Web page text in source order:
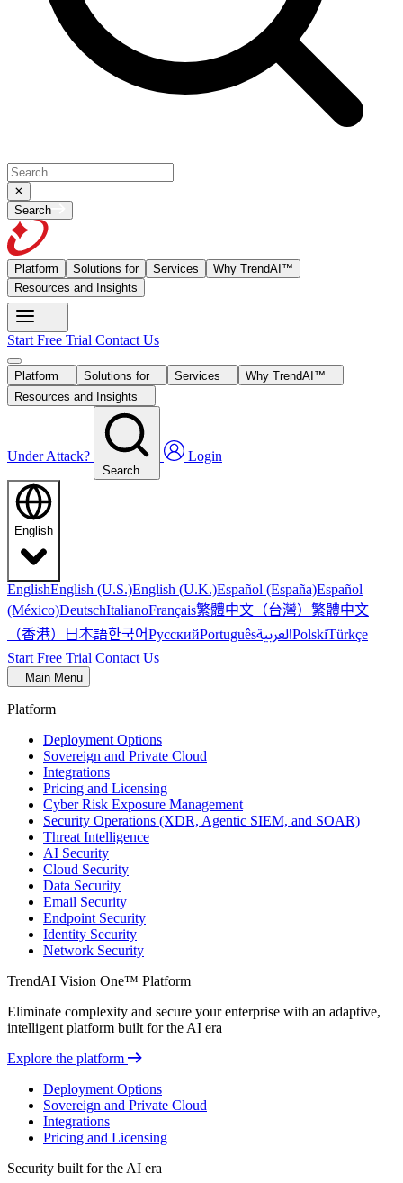
Search
Platform Solutions for Services
Why TrendAI™
Resources and Insights
Start Free Trial Contact Us
Platform Solutions for Services
Why TrendAI™
Resources and Insights
Under Attack?
Search…
Login
English
EnglishEnglish (U.S.)English (U.K.)Español (España)Español
(México)DeutschItalianoFrançais繁體中文（台灣） 繁體中文
（香港） 日本語한국어РусскийPortuguêsالعربيةPolskiTürkçe
Start Free Trial Contact Us
Main Menu
Platform
Deployment Options
Sovereign and Private Cloud
Integrations
Pricing and Licensing
Cyber Risk Exposure Management
Security Operations (XDR, Agentic SIEM, and SOAR)
Threat Intelligence
AI Security
Cloud Security
Data Security
Email Security
Endpoint Security
Identity Security
Network Security
TrendAI Vision One™ Platform
Eliminate complexity and secure your enterprise with an adaptive,
intelligent platform built for the AI era
Explore the platform
Deployment Options
Sovereign and Private Cloud
Integrations
Pricing and Licensing
Security built for the AI era